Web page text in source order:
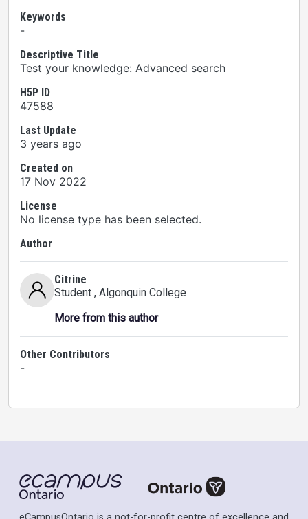
Keywords
-
Descriptive Title
Test your knowledge: Advanced search
H5P ID
47588
Last Update
3 years ago
Created on
17 Nov 2022
License
No license type has been selected.
Author
Citrine
Student , Algonquin College
More from this author
Other Contributors
-